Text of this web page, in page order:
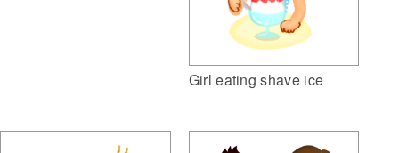
Girl eating shave ice